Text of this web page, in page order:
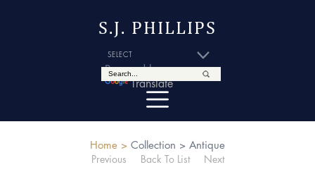
S.J. PHILLIPS
Powered by
Translate
Home > Collection > Antique
Previous
Back To List Next